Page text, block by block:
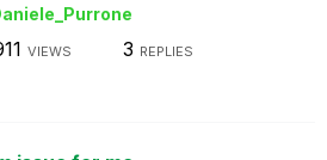
VIEWS 3 REPLIES